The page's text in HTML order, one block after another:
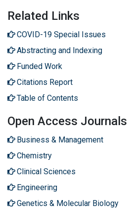
Related Links
COVID-19 Special Issues
Abstracting and Indexing
Funded Work
Citations Report
Table of Contents
Open Access Journals
Business & Management
Chemistry
Clinical Sciences
Engineering
Genetics & Molecular Biology